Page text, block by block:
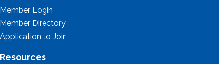
Member Login
Member Directory
Application to Join
Resources